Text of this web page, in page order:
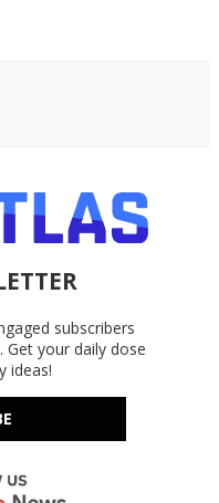
subscribers
your daily dose
ideas!